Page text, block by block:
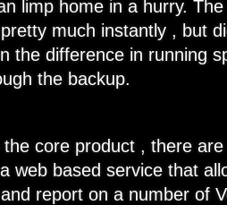
limp home in a hurry.
much instantly , but
the difference in running
the backup.
core product , there
web based service that
report on a number of